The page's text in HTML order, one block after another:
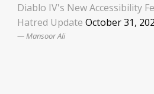
Diablo IV's New Accessibility
Hatred Update October 31,
Mansoor Ali